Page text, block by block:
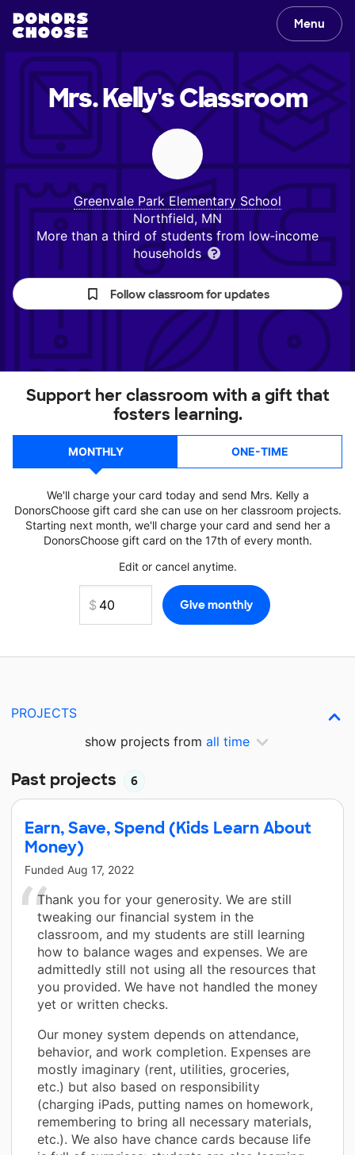
Menu
Mrs. Kelly'sClassroom
Greenvale Park Elementary School
Northfield, MN
More than a third of students from low‑income
households
Follow classroom for updates
Support her classroom with a gift that
fosters learning.
MONTHLY ONE-TIME
We'll charge your card today and send Mrs. Kelly a
DonorsChoose gift card she can use on her classroom projects.
Starting next month, we'll charge your card and send her a
DonorsChoose gift card on the 17th of every month.
Edit or cancel anytime.
PROJECTS
show projects from all time
Past projects 6
Earn, Save, Spend (Kids Learn About
Money)
Funded Aug 17, 2022
Thank you for your generosity. We are still
tweaking our financial system in the
classroom, and my students are still learning
how to balance wages and expenses. We are
admittedly still not using all the resources that
you provided. We have not handled the money
yet or written checks.
Our money system depends on attendance,
behavior, and work completion. Expenses are
mostly imaginary (rent, utilities, groceries,
etc.) but also based on responsibility
(charging iPads, putting names on homework,
remembering to bring all necessary materials,
etc.). We also have chance cards because life